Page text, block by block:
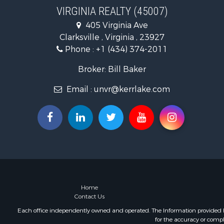
Fishing for
Riverfront
Farms for
Historic
Mountain
Lakefront
VIRGINIA REALTY (45007)
405 Virginia Ave
Clarksville , Virginia , 23927
Phone : +1 (434) 374-2011
Broker: Bill Baker
Email : unvr@kerrlake.com
Home
Contact Us
Each office independently owned and operated. The Information provided
for the accuracy or